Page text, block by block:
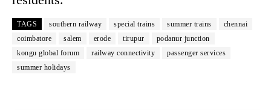
TAGS southern railway special trains summer trains
chennai
coimbatore
salem erode tirupur
podanur junction
kongu global forum
railway connectivity
passenger services
summer holidays